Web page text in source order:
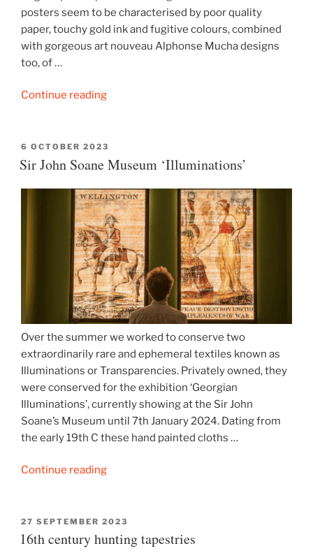
posters seem to be characterised by poor quality
paper, touchy gold ink and fugitive colours, combined
with gorgeous art nouveau Alphonse Mucha designs
too, of …
Continue reading“Alphonse
POSTED
ON
6 OCTOBER 2023
Sir John Soane Museum ‘Illuminations’
Over the summer we worked to conserve two
extraordinarily rare and ephemeral textiles known as
Illuminations or Transparencies. Privately owned, they
were conserved for the exhibition ‘Georgian
Illuminations’, currently showing at the Sir John
Soane’s Museum until 7th January 2024. Dating from
the early 19th C these hand painted cloths …
Continue reading“Sir
Museum
‘Illuminations’”
POSTED
ON
27 SEPTEMBER 2023
16th century hunting tapestries